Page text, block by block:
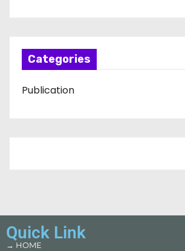
Categories
Publication
Quick Link
→ HOME